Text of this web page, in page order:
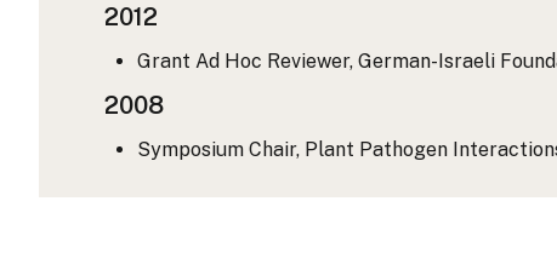
2012
Grant Ad Hoc Reviewer, German-Israeli
2008
Symposium Chair, Plant Pathogen